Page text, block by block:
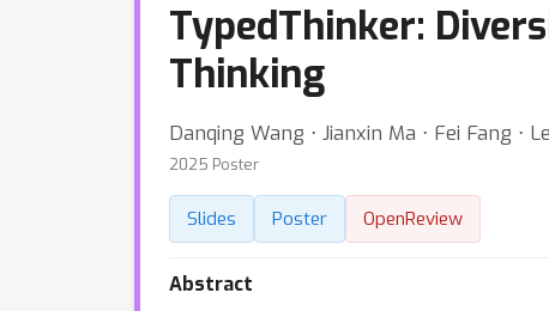
TypedThinker:
Thinking
Danqing Wang ⋅ Jianxin Ma ⋅ Fei Fang ⋅
2025 Poster
Slides Poster OpenReview
Abstract